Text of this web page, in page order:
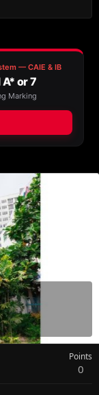
Points
0